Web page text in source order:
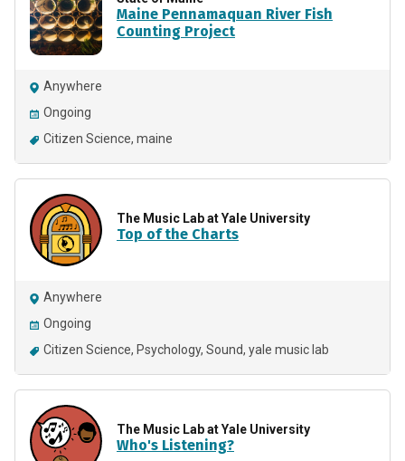
Maine Pennamaquan River Fish
Counting Project
Anywhere
Ongoing
Citizen Science maine
The Music Lab at Yale University
Top of the Charts
Anywhere
Ongoing
Citizen Science Psychology Sound yale music lab
The Music Lab at Yale University
Who's Listening?